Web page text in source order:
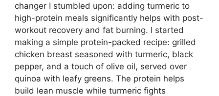
changer I stumbled upon: adding turmeric to
high-protein meals significantly helps with post-
workout recovery and fat burning. I started
making a simple protein-packed recipe: grilled
chicken breast seasoned with turmeric, black
pepper, and a touch of olive oil, served over
quinoa with leafy greens. The protein helps
build lean muscle while turmeric fights